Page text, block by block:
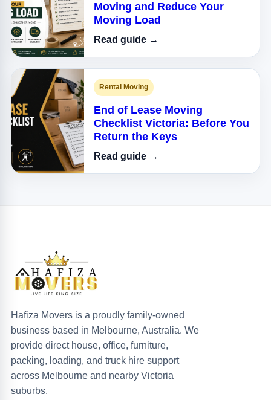
Moving and Reduce Your
Moving Load
Read guide →
Rental Moving
End of Lease Moving
Checklist Victoria: Before You
Return the Keys
Read guide →
Hafiza Movers is a proudly family-owned
business based in Melbourne, Australia. We
provide direct house, office, furniture,
packing, loading, and truck hire support
across Melbourne and nearby Victoria
suburbs.